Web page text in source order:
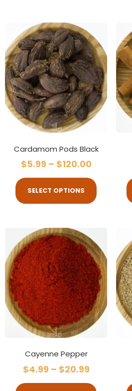
Cardamom Pods Black
$5.99 – $120.00
SELECT OPTIONS
Cayenne Pepper
$4.99 – $20.99